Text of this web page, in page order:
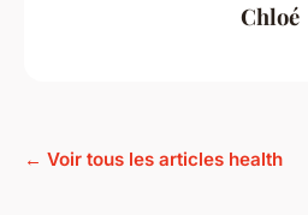
Chloé
← Voir tous les articles health